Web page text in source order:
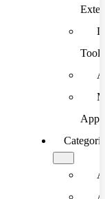
Tools
App